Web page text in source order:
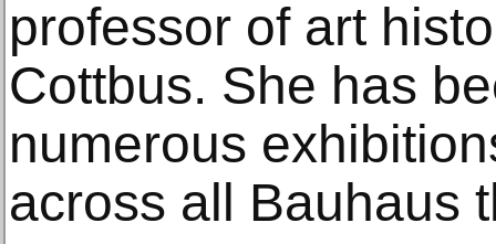
professor of art
Cottbus. She has
numerous
across all Bauhaus